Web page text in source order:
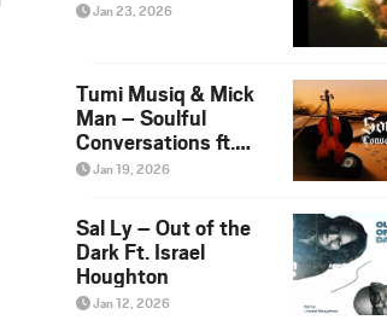
Jan 23, 2026
Tumi Musiq & Mick
Man – Soulful
Conversations ft.
Maremo Violin
Jan 19, 2026
Sal Ly – Out of the
Dark Ft. Israel
Houghton
Jan 12, 2026